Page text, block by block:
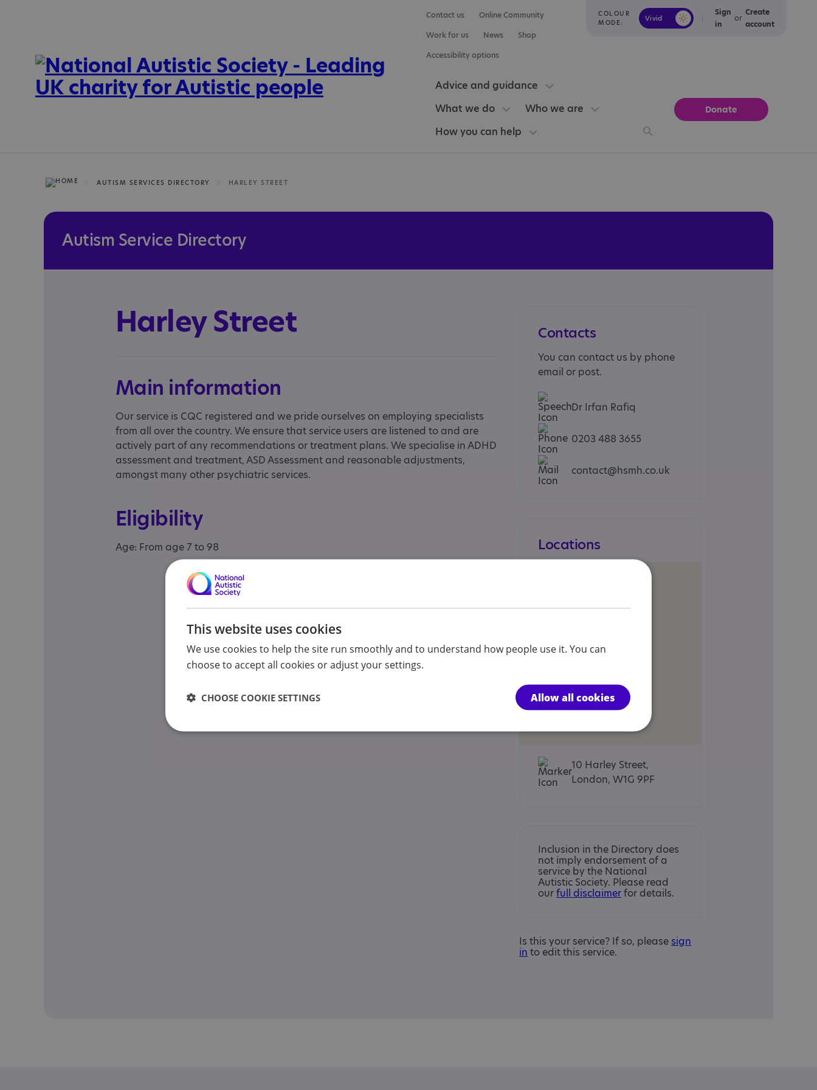
COLOUR
MODE:
Vivid Calm
Sign
in
or
Create
account
Contact us
Online Community
Work for us
News
Shop
Accessibility options
Advice and guidance
What we do
Who we are
How you can help
Donate
AUTISM SERVICES DIRECTORY HARLEY STREET
Autism Service Directory
Harley Street
Main information
Our service is CQC registered and we pride ourselves on employing specialists
from all over the country. We ensure that service users are listened to and are
actively part of any recommendations or treatment plans. We specialise in ADHD
assessment and treatment, ASD Assessment and reasonable adjustments,
amongst many other psychiatric services.
Eligibility
Age: From age 7 to 98
Contacts
You can contact us by phone
email or post.
Dr Irfan Rafiq
0203 488 3655
contact@hsmh.co.uk
Locations
10 Harley Street,
London, W1G 9PF
Inclusion in the Directory does
not imply endorsement of a
service by the National
Autistic Society. Please read
ourfull disclaimerfor details.
Is this your service? If so, please sign
in to edit this service.
This website uses cookies
We use cookies to help the site run smoothly and to understand how people use it. You can
choose to accept all cookies or adjust your settings.
Allow all cookies
CHOOSE COOKIE SETTINGS